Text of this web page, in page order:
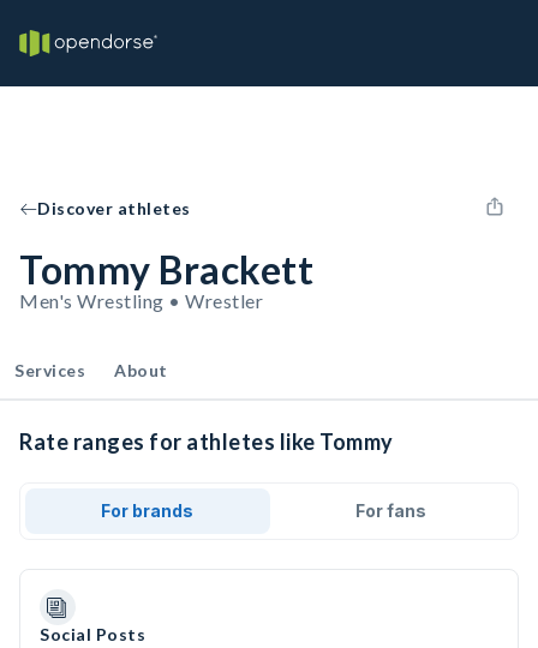
Discover athletes
Tommy Brackett
Men's Wrestling • Wrestler
Services About
Rate ranges for athletes like Tommy
For brands For fans
Social Posts